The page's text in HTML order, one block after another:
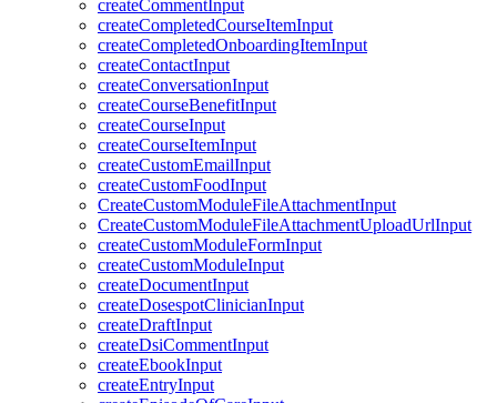
createCommentInput
createCompletedCourseItemInput
createCompletedOnboardingItemInput
createContactInput
createConversationInput
createCourseBenefitInput
createCourseInput
createCourseItemInput
createCustomEmailInput
createCustomFoodInput
CreateCustomModuleFileAttachmentInput
CreateCustomModuleFileAttachmentUploadUrlInput
createCustomModuleFormInput
createCustomModuleInput
createDocumentInput
createDosespotClinicianInput
createDraftInput
createDsiCommentInput
createEbookInput
createEntryInput